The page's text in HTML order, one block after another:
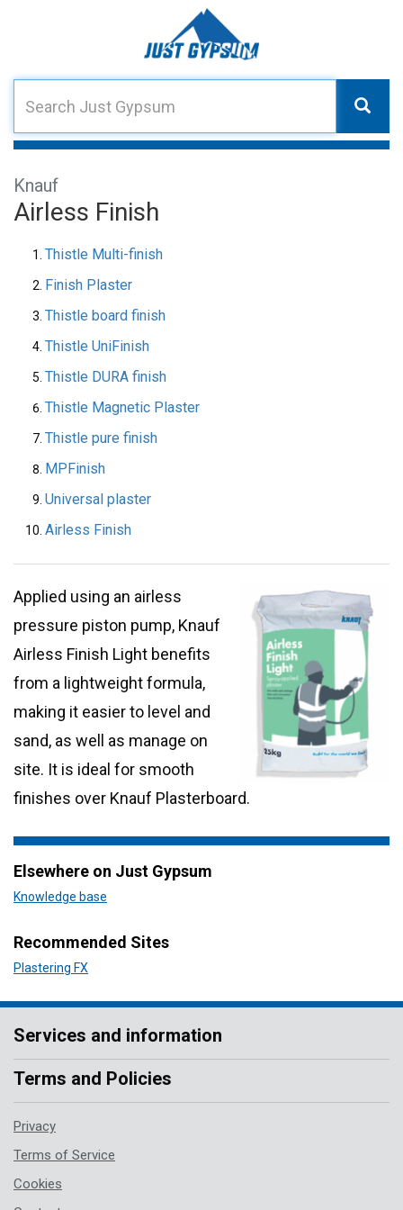
Knauf
Airless Finish
Thistle Multi-finish
Finish Plaster
Thistle board finish
Thistle UniFinish
Thistle DURA finish
Thistle Magnetic Plaster
Thistle pure finish
MPFinish
Universal plaster
Airless Finish
Applied using an airless
pressure piston pump, Knauf
Airless Finish Light benefits
from a lightweight formula,
making it easier to level and
sand, as well as manage on
site. It is ideal for smooth
finishes over Knauf Plasterboard.
Elsewhere on Just Gypsum
Knowledge base
Recommended Sites
Plastering FX
Services and information
Terms and Policies
Privacy
Terms of Service
Cookies